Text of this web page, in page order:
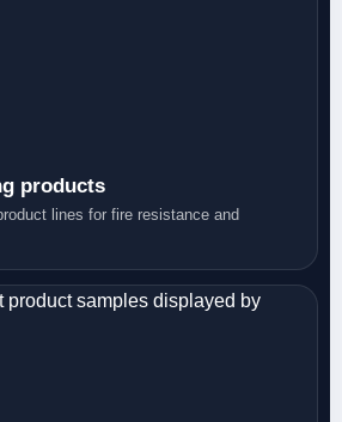
products
lines for fire resistance and